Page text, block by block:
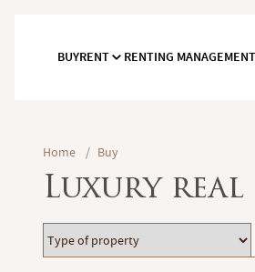
BUYRENT RENTING
Home / Buy
Luxury real
Type
of